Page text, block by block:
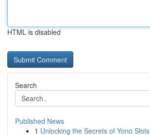
HTML is disabled
Search
Published News
1 Unlocking the Secrets of Yono Slots